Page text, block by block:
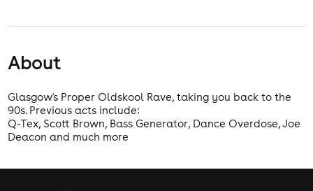
About
Glasgow's Proper Oldskool Rave, taking you back to the
90s. Previous acts include:
Q-Tex, Scott Brown, Bass Generator, Dance Overdose, Joe
Deacon and much more